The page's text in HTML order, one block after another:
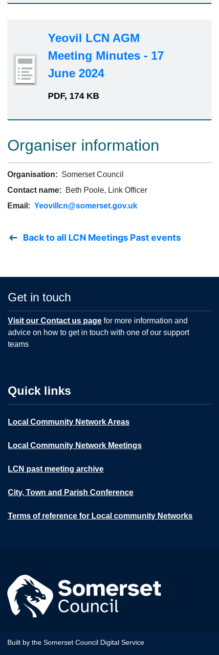
Yeovil LCN AGM
Meeting Minutes - 17
June 2024
PDF, 174 KB
Organiser information
Organisation: Somerset Council
Contact name:
Beth Poole, Link Officer
Email: Yeovillcn@somerset.gov.uk
Back to all LCN Meetings Past events
Get in touch
Visit our Contact us page for more information and
advice on how to get in touch with one of our support
teams
Quick links
Local Community Network Areas
Local Community Network Meetings
LCN past meeting archive
City, Town and Parish Conference
Terms of reference for Local community Networks
Built by the Somerset Council Digital Service